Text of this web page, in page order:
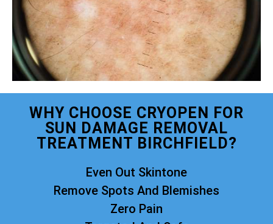
WHY CHOOSE CRYOPEN FOR
SUN DAMAGE REMOVAL
TREATMENT BIRCHFIELD?
Even Out Skintone
Remove Spots And Blemishes
Zero Pain